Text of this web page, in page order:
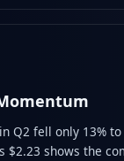
Q2 fell only 13%
$2.23 shows the